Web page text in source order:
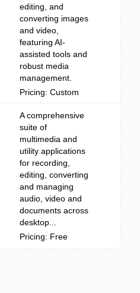
editing, and
converting images
and video,
featuring AI-
assisted tools and
robust media
management.
Pricing: Custom
A comprehensive
suite of
multimedia and
utility applications
for recording,
editing, converting
and managing
audio, video and
documents across
desktop...
Pricing: Free